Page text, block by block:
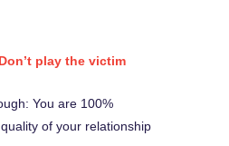
play the victim
You are 100%
of your relationship